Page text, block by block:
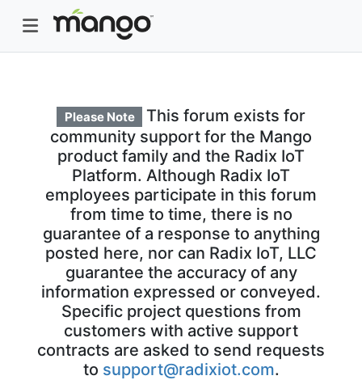
Please Note
This forum exists for
community support for the Mango
product family and the Radix IoT
Platform. Although Radix IoT
employees participate in this forum
from time to time, there is no
guarantee of a response to anything
posted here, nor can Radix IoT, LLC
guarantee the accuracy of any
information expressed or conveyed.
Specific project questions from
customers with active support
contracts are asked to send requests
to support@radixiot.com.